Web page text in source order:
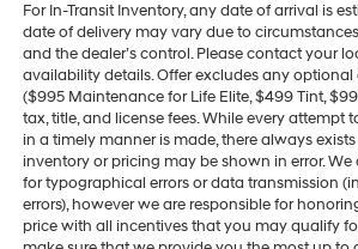
For In-Transit Inventory, any date of arrival is
date of delivery may vary due to
and the dealer’s control. Please contact your
availability details. Offer excludes any optional
($995 Maintenance for Life Elite, $499 Tint,
tax, title, and license fees. While every attempt
in a timely manner is made, there always
inventory or pricing may be shown in error.
for typographical errors or data transmission
errors), however we are responsible for
price with all incentives that you may qualify